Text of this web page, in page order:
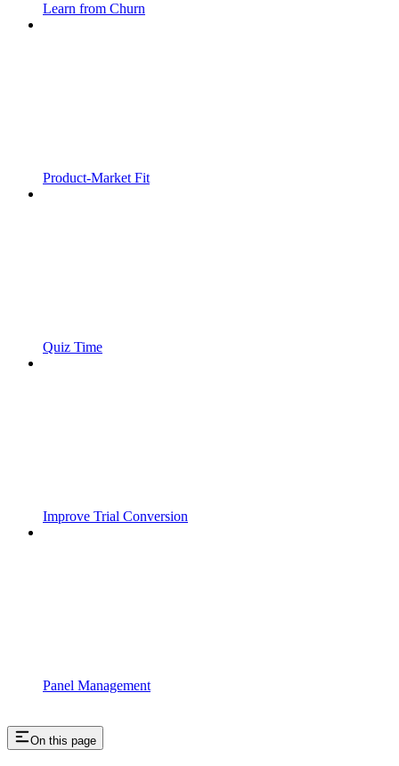
Learn from Churn
Product-Market Fit
Quiz Time
Improve Trial Conversion
Panel Management
On this page